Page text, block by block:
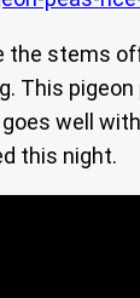
the stems
This pigeon
well
this night.